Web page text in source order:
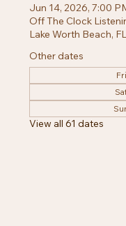
Jun 14, 2026, 7:00
Off The Clock
Lake Worth Beach,
Other dates
View all 61 dates